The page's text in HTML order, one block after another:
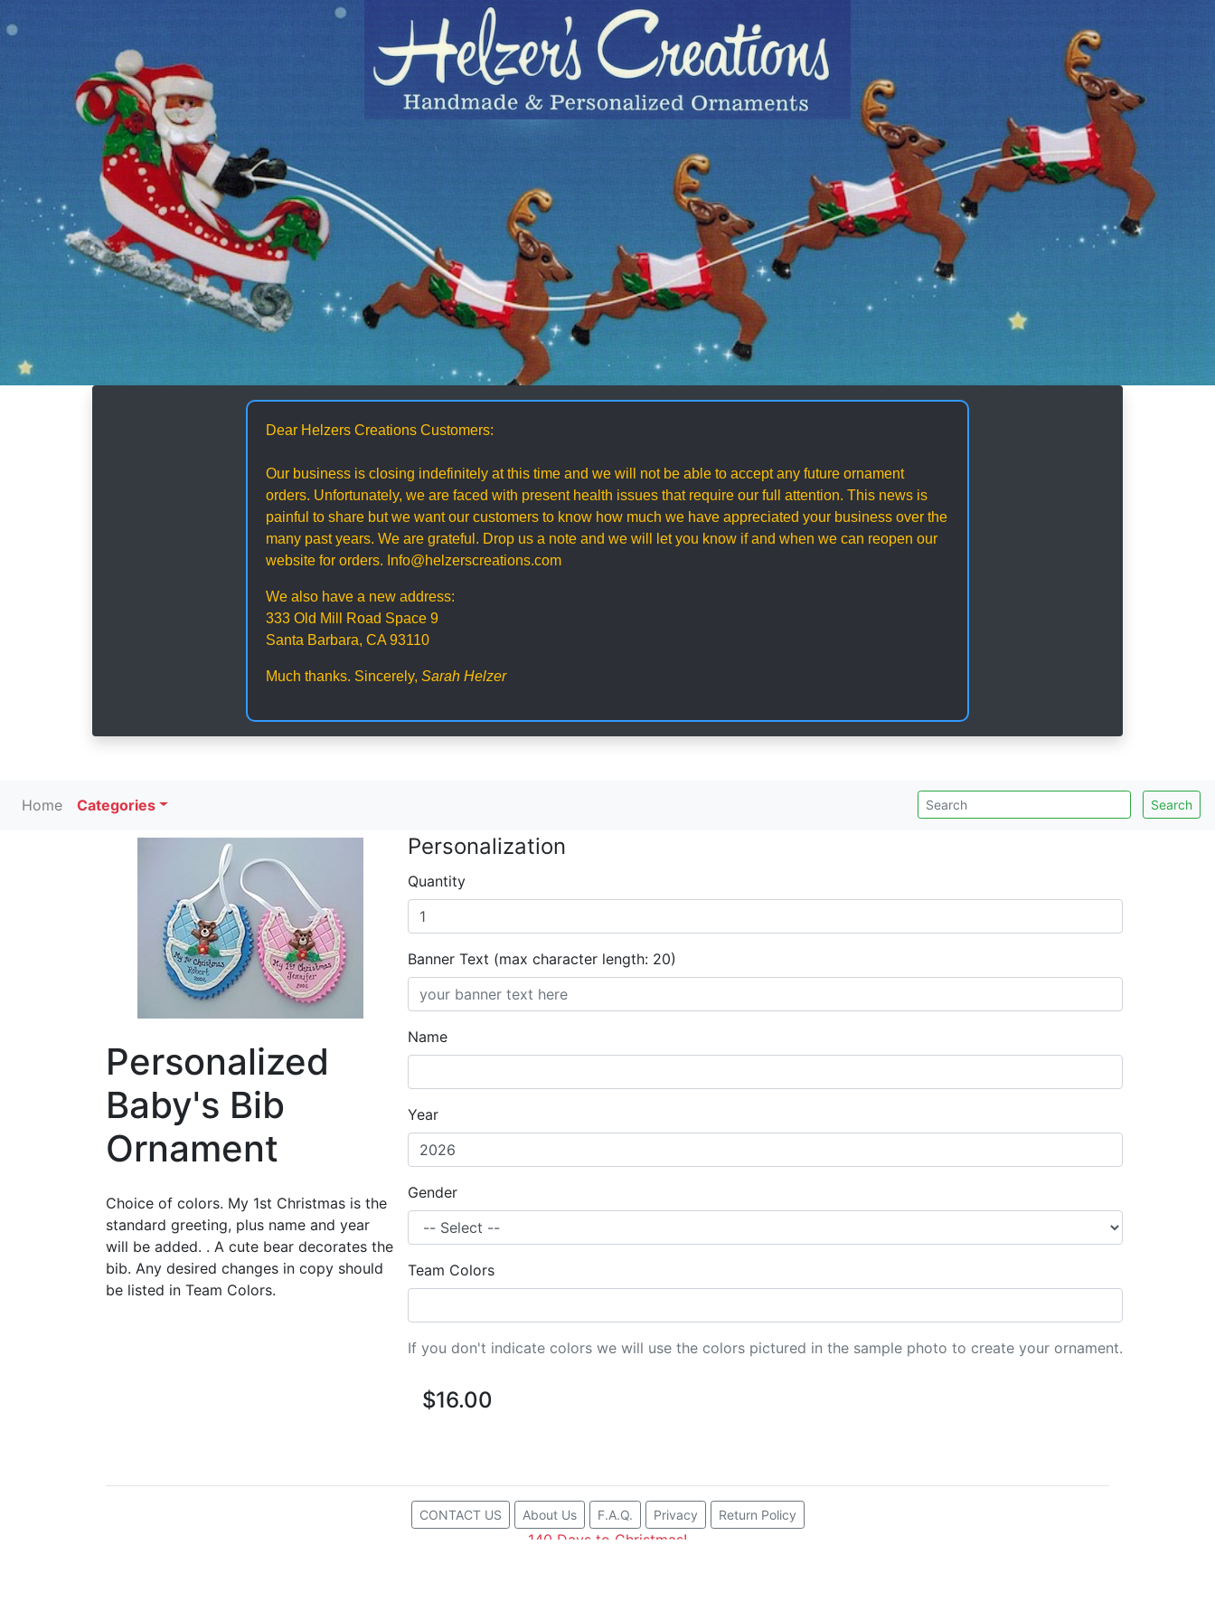
Dear Helzers Creations Customers:
Our business is closing indefinitely at this time and we will not be able to accept any future ornament
orders. Unfortunately, we are faced with present health issues that require our full attention. This news is
painful to share but we want our customers to know how much we have appreciated your business over the
many past years. We are grateful. Drop us a note and we will let you know if and when we can reopen our
website for orders. Info@helzerscreations.com
We also have a new address:
333 Old Mill Road Space 9
Santa Barbara, CA 93110
Much thanks. Sincerely, Sarah Helzer
Home Categories Search
Personalized
Baby's Bib
Ornament
Choice of colors. My 1st Christmas is the
standard greeting, plus name and year
will be added. . A cute bear decorates the
bib. Any desired changes in copy should
be listed in Team Colors.
Personalization
Quantity
Banner Text (max character length: 20)
Name
Year
Gender
Team Colors
If you don't indicate colors we will use the colors pictured in the sample photo to create your ornament.
$16.00
CONTACT US About Us F.A.Q. Privacy Return Policy
140 Days to Christmas!